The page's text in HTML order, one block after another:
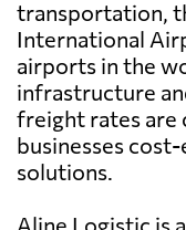
transportation,
International
airports in the
infrastructure
freight rates
businesses
solutions.
Aline Logistic is